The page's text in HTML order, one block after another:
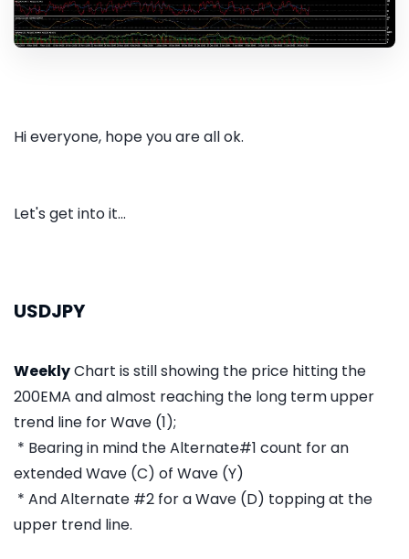
Hi everyone, hope you are all ok.
Let's get into it...
USDJPY
WeeklyChart is still showing the price hitting the
200EMA and almost reaching the long term upper
trend line for Wave (1);
* Bearing in mind the Alternate#1 count for an
extended Wave (C) of Wave (Y)
* And Alternate #2 for a Wave (D) topping at the
upper trend line.